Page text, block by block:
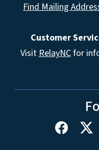
Find Mailing
Customer
VisitRelayNCfor